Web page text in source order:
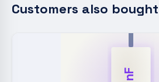
Customers also bought